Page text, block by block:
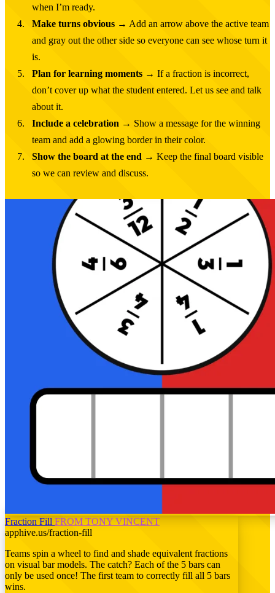
when I’m ready.
Make turns obvious → Add an arrow above the active team
and gray out the other side so everyone can see whose turn it
is.
Plan for learning moments → If a fraction is incorrect,
don’t cover up what the student entered. Let us see and talk
about it.
Include a celebration → Show a message for the winning
team and add a glowing border in their color.
Show the board at the end → Keep the final board visible
so we can review and discuss.
Fraction Fill FROM TONY VINCENT
apphive.us/fraction-fill
Teams spin a wheel to find and shade equivalent fractions
on visual bar models. The catch? Each of the 5 bars can
only be used once! The first team to correctly fill all 5 bars
wins.